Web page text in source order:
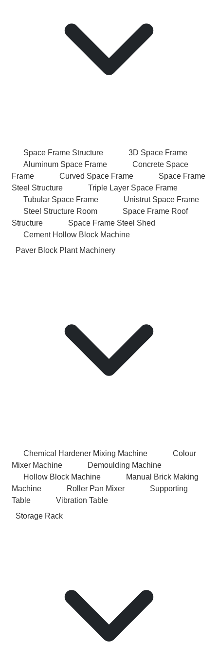
Space Frame Structure
3D Space Frame
Aluminum Space Frame
Concrete Space
Frame
Curved Space Frame
Space Frame
Steel Structure
Triple Layer Space Frame
Tubular Space Frame
Unistrut Space Frame
Steel Structure Room
Space Frame Roof
Structure
Space Frame Steel Shed
Cement Hollow Block Machine
Paver Block Plant Machinery
Chemical Hardener Mixing Machine
Colour
Mixer Machine
Demoulding Machine
Hollow Block Machine
Manual Brick Making
Machine
Roller Pan Mixer
Supporting
Table
Vibration Table
Storage Rack